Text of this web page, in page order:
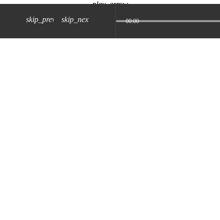
skip_previousskip_next 00:00
JUL 2024
play_arrow